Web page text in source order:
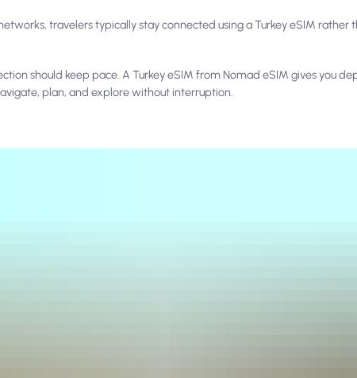
travelers typically stay connected using a Turkey eSIM rather
should keep pace. A Turkey eSIM from Nomad eSIM gives you
plan, and explore without interruption.